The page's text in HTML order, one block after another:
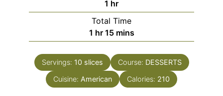
1 hour
hr
Total Time
1 hour
hr 15minutes
mins
Servings: 10 slices Course: DESSERTS
Cuisine: American Calories: 210